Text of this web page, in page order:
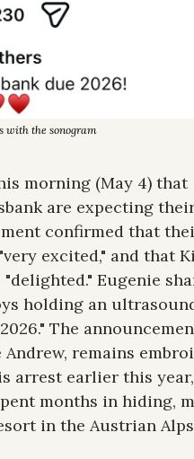
with the sonogram
morning (May 4) that
are expecting
confirmed that
excited," and that
Eugenie
holding an
The
remains
arrest earlier this
months in hiding,
in the Austrian